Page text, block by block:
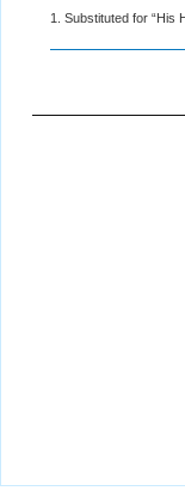
1. Substituted for “His